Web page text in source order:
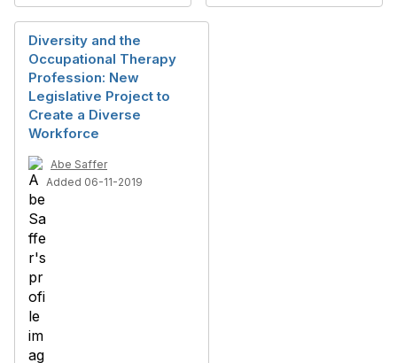
Diversity and the
Occupational Therapy
Profession: New
Legislative Project to
Create a Diverse
Workforce
Abe Saffer
Added 06-11-2019